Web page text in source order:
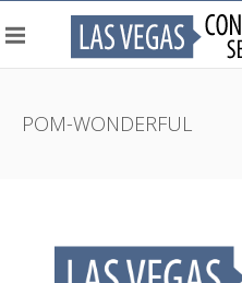
POM-WONDERFUL